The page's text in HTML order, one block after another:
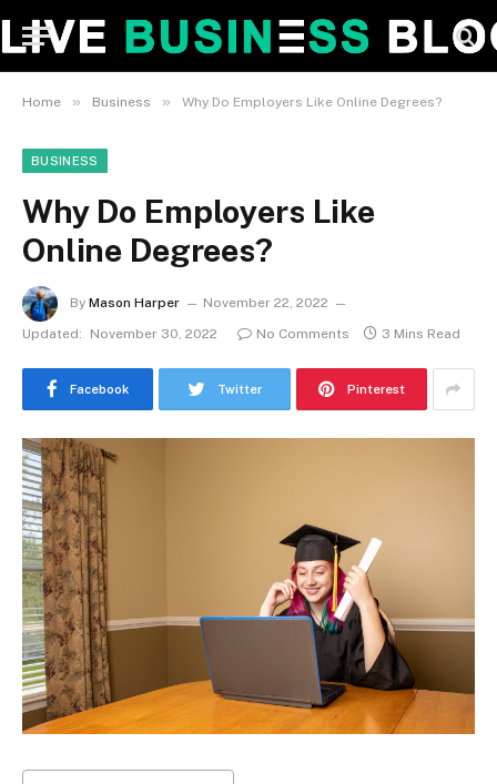
Home » Business » Why Do Employers Like Online Degrees?
BUSINESS
Why Do Employers Like
Online Degrees?
By Mason Harper
November 22, 2022
Updated:
November 30, 2022 No Comments 3 Mins Read
Facebook Twitter Pinterest